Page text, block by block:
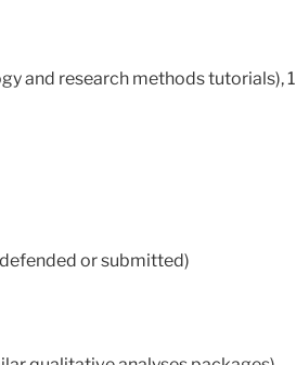
and research methods tutorials), 1
or submitted)